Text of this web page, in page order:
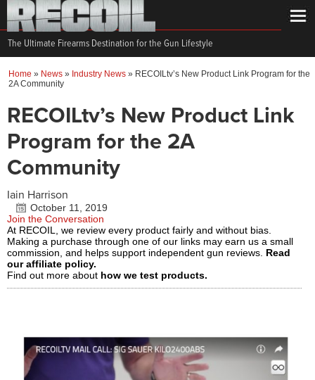
The Ultimate Firearms Destination for the Gun Lifestyle
Home » News » Industry News » RECOILtv’s New Product Link Program for the
2A Community
RECOILtv’s New Product Link
Program for the 2A
Community
Iain Harrison
October 11, 2019
Join the Conversation
At RECOIL, we review every product fairly and without bias.
Making a purchase through one of our links may earn us a small
commission, and helps support independent gun reviews. Read
our affiliate policy.
Find out more about how we test products.